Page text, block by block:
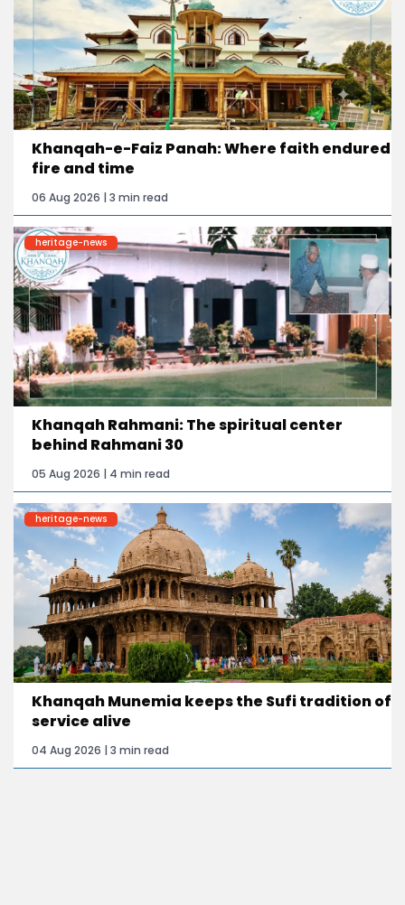
Khanqah-e-Faiz Panah: Where faith endured
fire and time
06 Aug 2026 | 3 min read
heritage-news
Khanqah Rahmani: The spiritual center
behind Rahmani 30
05 Aug 2026 | 4 min read
heritage-news
Khanqah Munemia keeps the Sufi tradition of
service alive
04 Aug 2026 | 3 min read